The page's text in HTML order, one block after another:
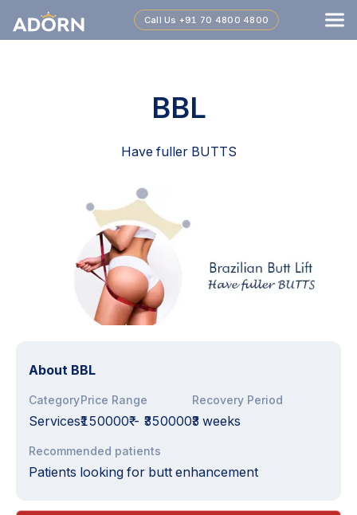
Call Us +91 70 4800 4800
BBL
Have fuller BUTTS
About BBL
Category
Services
Price Range
₹150000₹ - ₹350000₹
Recovery Period
3 weeks
Recommended patients
Patients looking for butt enhancement